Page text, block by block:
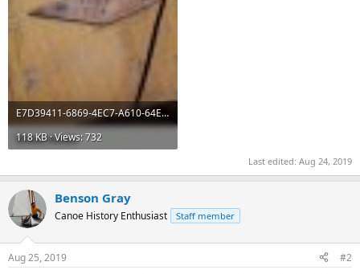
E7D39411-6869-4EC7-A610-64EEFA03F8A5.jpeg
118 KB · Views: 732
Last edited: Aug 24, 2019
Benson Gray
Canoe History Enthusiast Staff member
Aug 25, 2019 #2